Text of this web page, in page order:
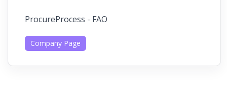
ProcureProcess - FAO
Company Page